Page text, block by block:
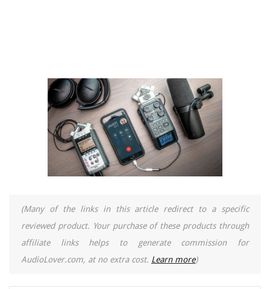
(Many of the links in this article redirect to a specific
reviewed product. Your purchase of these products through
affiliate links helps to generate commission for
AudioLover.com, at no extra cost. Learn more)